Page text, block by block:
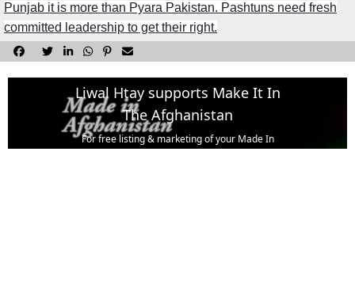
Punjab it is more than Pyara Pakistan. Pashtuns need fresh
committed leadership to get their right.
     
Liwal Htay supports Make It In
The Afghanistan
For free listing & marketing of your Made In